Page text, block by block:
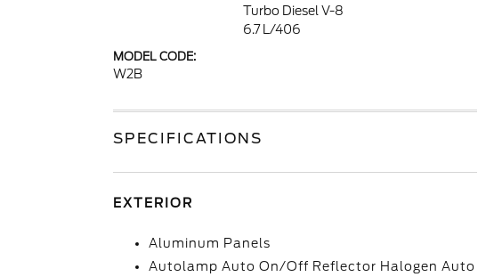
Turbo Diesel V-8
6.7 L/406
MODEL CODE:
W2B
SPECIFICATIONS
EXTERIOR
Aluminum Panels
Autolamp Auto On/Off Reflector Halogen Auto